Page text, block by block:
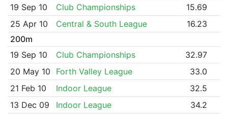
19 Sep 10
Club Championships
15.69
25 Apr 10
Central & South League
16.23
200m
19 Sep 10
Club Championships
32.97
20 May 10
Forth Valley League
33.0
21 Feb 10
Indoor League
32.5
13 Dec 09
Indoor League
34.2